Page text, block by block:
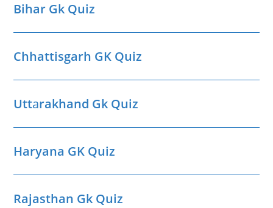
Bihar Gk Quiz
Chhattisgarh GK Quiz
Uttarakhand Gk Quiz
Haryana GK Quiz
Rajasthan Gk Quiz